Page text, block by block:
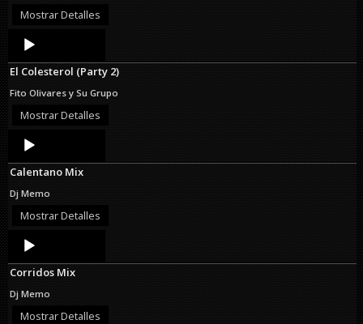
Mostrar Detalles
Audio
Player
El Colesterol (Party 2)
Fito Olivares y Su Grupo
Mostrar Detalles
Audio
Player
Calentano Mix
Dj Memo
Mostrar Detalles
Audio
Player
Corridos Mix
Dj Memo
Mostrar Detalles